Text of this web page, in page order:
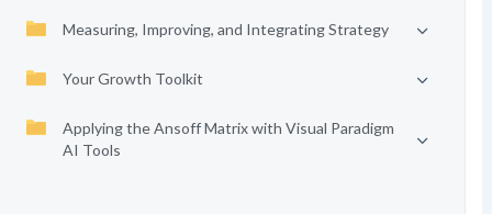
Measuring, Improving, and Integrating Strategy
Your Growth Toolkit
Applying the Ansoff Matrix with Visual Paradigm
AI Tools